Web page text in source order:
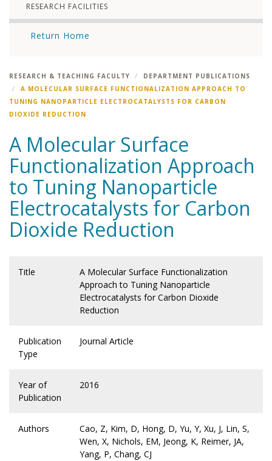
RESEARCH FACILITIES
Return Home
RESEARCH & TEACHING FACULTY
DEPARTMENT PUBLICATIONS
A MOLECULAR SURFACE FUNCTIONALIZATION APPROACH TO
TUNING NANOPARTICLE ELECTROCATALYSTS FOR CARBON
DIOXIDE REDUCTION
A Molecular Surface
Functionalization Approach
to Tuning Nanoparticle
Electrocatalysts for Carbon
Dioxide Reduction
Title
A Molecular Surface Functionalization
Approach to Tuning Nanoparticle
Electrocatalysts for Carbon Dioxide
Reduction
Publication
Type
Journal Article
Year of
Publication
2016
Authors
Cao, Z, Kim, D, Hong, D, Yu, Y, Xu, J, Lin, S,
Wen, X, Nichols, EM, Jeong, K, Reimer, JA,
Yang, P, Chang, CJ